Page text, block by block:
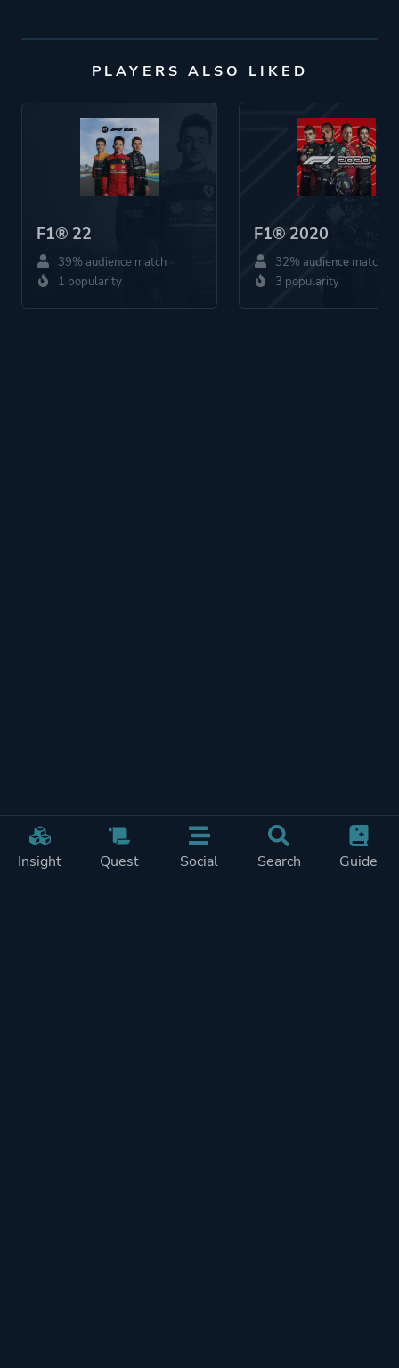
Insight Quest Social Search Guide
PLAYERS ALSO LIKED
F1® 22
39% audience match
1 popularity
F1® 2020
32% audience match
3 popularity